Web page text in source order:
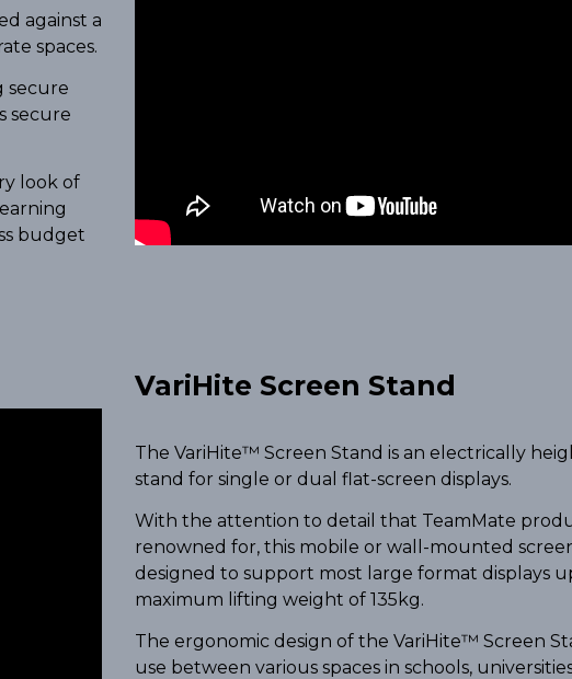
against a
spaces.
secure
secure
look of
budget
VariHite Screen Stand
The VariHite™ Screen Stand is an electrically
stand for single or dual flat-screen displays.
With the attention to detail that TeamMate
renowned for, this mobile or wall-mounted
designed to support most large format displays
maximum lifting weight of 135kg.
The ergonomic design of the VariHite™ Screen
use between various spaces in schools,